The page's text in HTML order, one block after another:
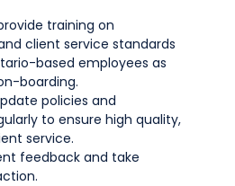
training on
client service standards
based employees as
boarding.
policies and
to ensure high quality,
service.
feedback and take